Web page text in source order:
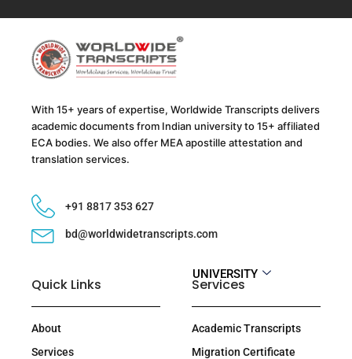
UNIVERSITY
With 15+ years of expertise, Worldwide Transcripts delivers
academic documents from Indian university to 15+ affiliated
ECA bodies. We also offer MEA apostille attestation and
translation services.
+91 8817 353 627
bd@worldwidetranscripts.com
Quick Links
About
Services
Services
Academic Transcripts
Migration Certificate